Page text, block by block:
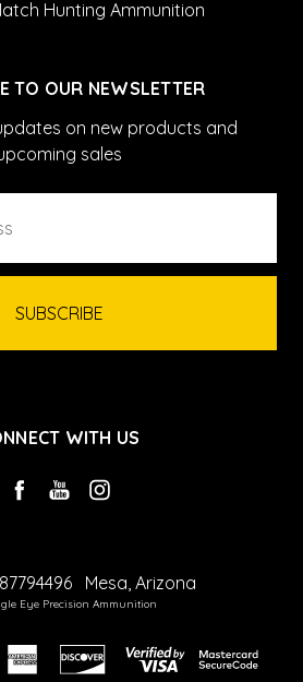
Hunting Ammunition
TO OUR NEWSLETTER
on new products and
sales
WITH US
Mesa, Arizona
Eye Precision Ammunition